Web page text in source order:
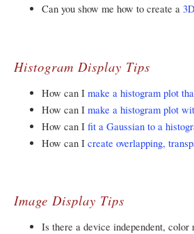
Can you show me how to create a
Histogram Display Tips
How can I make a histogram plot
How can I make a histogram plot
How can I fit a Gaussian to a
How can I create overlapping,
Image Display Tips
Is there a device independent, color